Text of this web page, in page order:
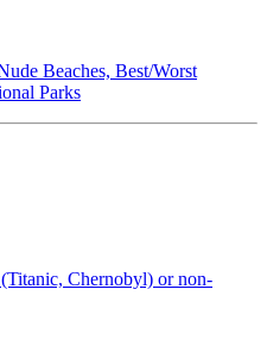
Beaches, Best/Worst
Parks
Chernobyl) or non-